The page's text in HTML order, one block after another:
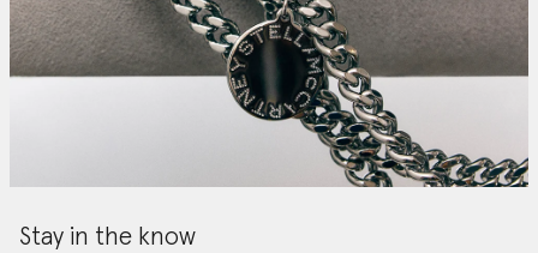
Stay in the know